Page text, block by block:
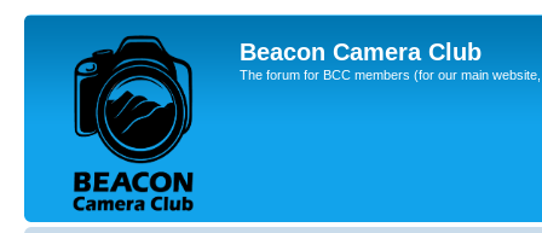
Beacon Camera Club
The forum for BCC members (for our main